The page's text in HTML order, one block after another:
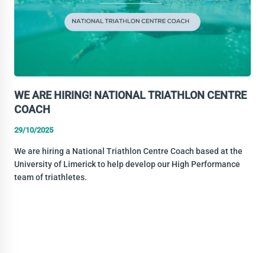
WE ARE HIRING! NATIONAL TRIATHLON CENTRE
COACH
29/10/2025
We are hiring a National Triathlon Centre Coach based at the
University of Limerick to help develop our High Performance
team of triathletes.